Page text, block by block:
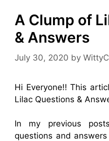
A Clump of
& Answers
July 30, 2020 by
Hi Everyone!! This
Lilac Questions &
In my previous
questions and